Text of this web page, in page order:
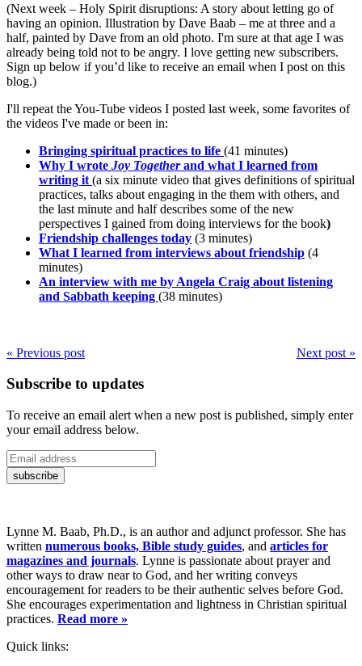
(Next week – Holy Spirit disruptions: A story about letting go of
having an opinion. Illustration by Dave Baab – me at three and a
half, painted by Dave from an old photo. I'm sure at that age I was
already being told not to be angry. I love getting new subscribers.
Sign up below if you’d like to receive an email when I post on this
blog.)
I'll repeat the You-Tube videos I posted last week, some favorites of
the videos I've made or been in:
Bringing spiritual practices to life (41 minutes)
Why I wrote Joy Togetherand what I learned from
writing it (a six minute video that gives definitions of spiritual
practices, talks about engaging in the them with others, and
the last minute and half describes some of the new
perspectives I gained from doing interviews for the book)
Friendship challenges today (3 minutes)
What I learned from interviews about friendship (4
minutes)
An interview with me by Angela Craig about listening
and Sabbath keeping (38 minutes)
Next post »
« Previous post
Subscribe to updates
To receive an email alert when a new post is published, simply enter
your email address below.
Lynne M. Baab, Ph.D., is an author and adjunct professor. She has
written numerous books, Bible study guides, and articles for
magazines and journals. Lynne is passionate about prayer and
other ways to draw near to God, and her writing conveys
encouragement for readers to be their authentic selves before God.
She encourages experimentation and lightness in Christian spiritual
practices. Read more »
Quick links: